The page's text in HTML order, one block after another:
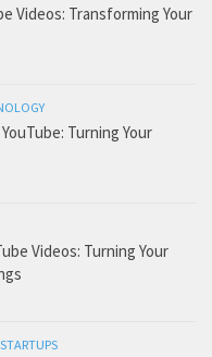
Videos: Transforming Your
Turning Your
Videos: Turning Your
STARTUPS